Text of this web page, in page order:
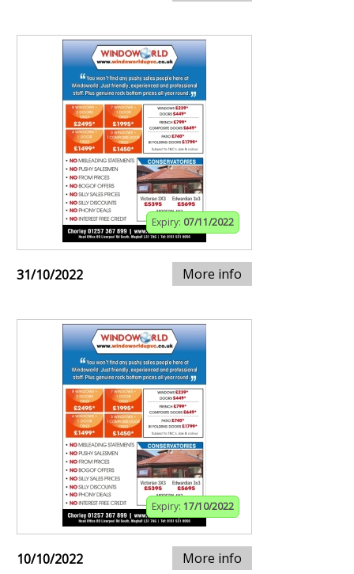
Expiry: 07/11/2022
31/10/2022 More info
Expiry: 17/10/2022
10/10/2022 More info